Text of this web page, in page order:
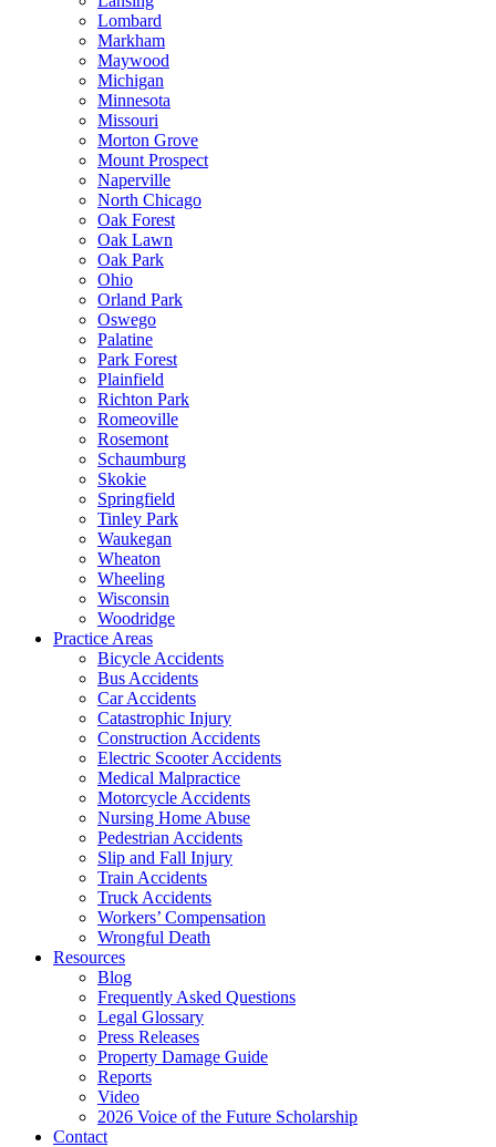
Lombard
Markham
Maywood
Michigan
Minnesota
Missouri
Morton Grove
Mount Prospect
Naperville
North Chicago
Oak Forest
Oak Lawn
Oak Park
Ohio
Orland Park
Oswego
Palatine
Park Forest
Plainfield
Richton Park
Romeoville
Rosemont
Schaumburg
Skokie
Springfield
Tinley Park
Waukegan
Wheaton
Wheeling
Wisconsin
Woodridge
Practice Areas
Bicycle Accidents
Bus Accidents
Car Accidents
Catastrophic Injury
Construction Accidents
Electric Scooter Accidents
Medical Malpractice
Motorcycle Accidents
Nursing Home Abuse
Pedestrian Accidents
Slip and Fall Injury
Train Accidents
Truck Accidents
Workers’ Compensation
Wrongful Death
Resources
Blog
Frequently Asked Questions
Legal Glossary
Press Releases
Property Damage Guide
Reports
Video
2026 Voice of the Future Scholarship
Contact